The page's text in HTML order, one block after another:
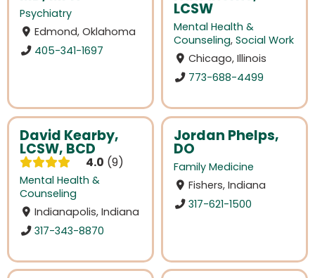
Psychiatry
Edmond, Oklahoma
405-341-1697
LCSW
Mental Health &
Counseling, Social Work
Chicago, Illinois
773-688-4499
David Kearby,
LCSW, BCD
4.0 9
Mental Health &
Counseling
Indianapolis, Indiana
317-343-8870
Jordan Phelps,
DO
Family Medicine
Fishers, Indiana
317-621-1500